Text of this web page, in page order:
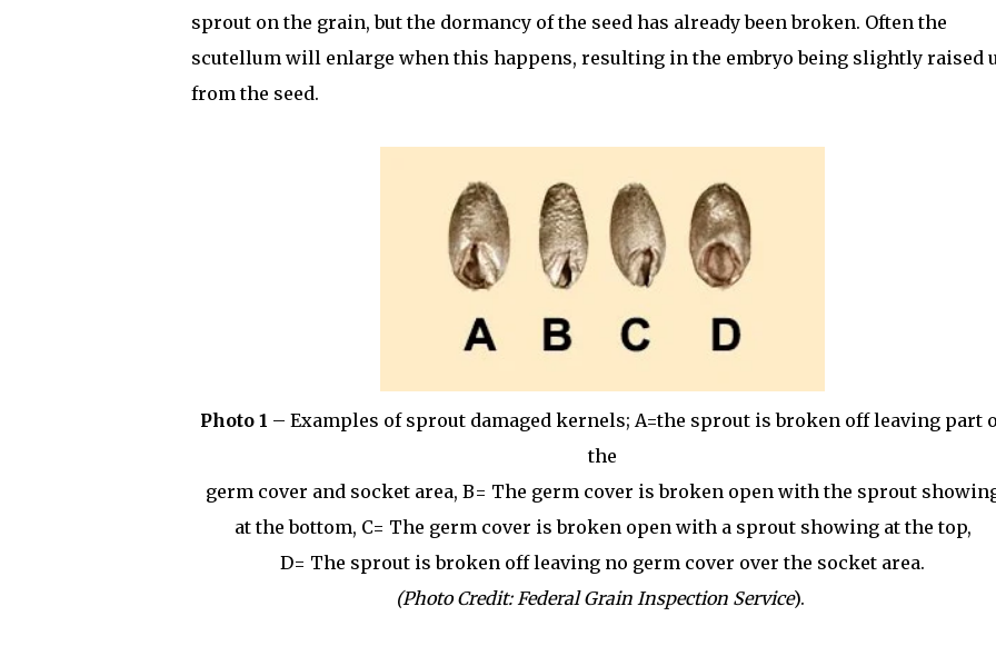
sprout on the grain, but the dormancy of the seed has already been broken. Often the
scutellum will enlarge when this happens, resulting in the embryo being slightly raised
from the seed.
Photo 1 – Examples of sprout damaged kernels; A=the sprout is broken off leaving part
the
germ cover and socket area, B= The germ cover is broken open with the sprout
at the bottom, C= The germ cover is broken open with a sprout showing at the top,
D= The sprout is broken off leaving no germ cover over the socket area.
(Photo Credit: Federal Grain Inspection Service).